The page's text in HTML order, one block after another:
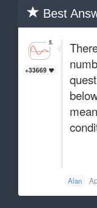
Best
+33669
Alan